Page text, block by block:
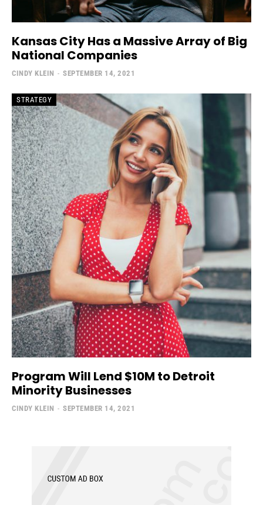
Kansas City Has a Massive Array of Big
National Companies
CINDY KLEIN - SEPTEMBER 14, 2021
STRATEGY
Program Will Lend $10M to Detroit
Minority Businesses
CINDY KLEIN - SEPTEMBER 14, 2021